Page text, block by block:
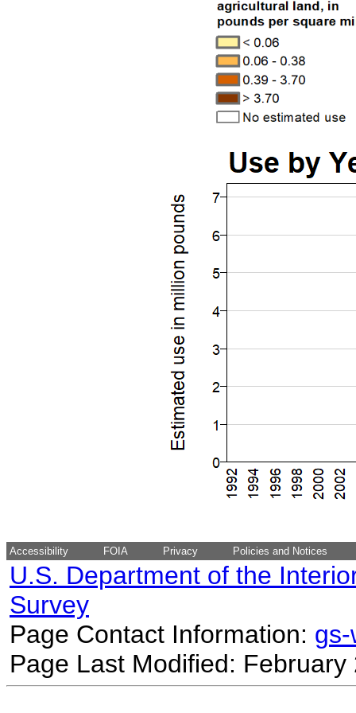
Accessibility FOIA Privacy Policies and Notices
U.S. Department of the
Survey
Page Contact Information:
Page Last Modified: